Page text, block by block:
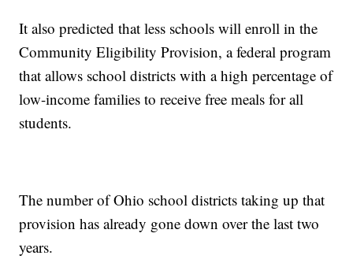
It also predicted that less schools will enroll in the
Community Eligibility Provision, a federal program
that allows school districts with a high percentage of
low-income families to receive free meals for all
students.
The number of Ohio school districts taking up that
provision has already gone down over the last two
years.